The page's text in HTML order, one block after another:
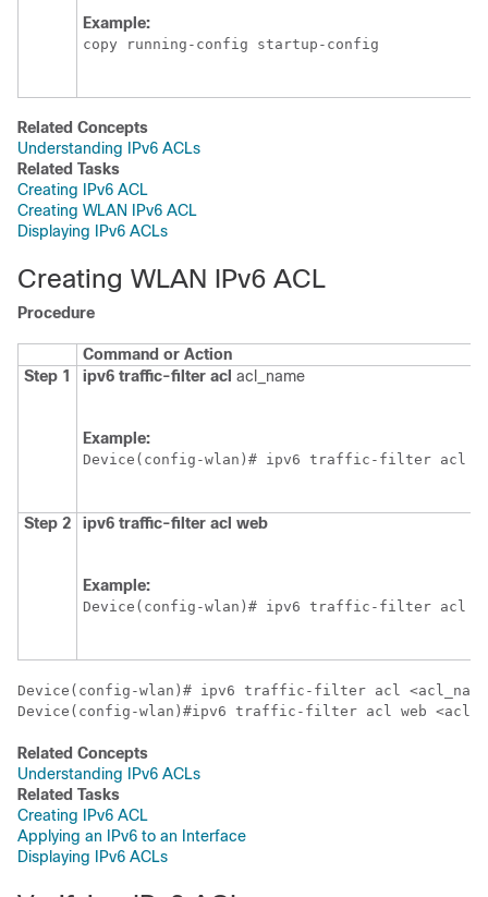
Example:
copy running-config startup-config
Related Concepts
Understanding IPv6 ACLs
Related Tasks
Creating IPv6 ACL
Creating WLAN IPv6 ACL
Displaying IPv6 ACLs
Creating WLAN IPv6 ACL
Procedure
Command or Action
Step 1
ipv6 traffic-filter acl acl_name
Example:
Device (config-wlan)# ipv6 traffic-filter acl
Step 2 ipv6 traffic-filter acl web
Example:
Device (config-wlan)# ipv6 traffic-filter acl web
Device
Device (config-wlan)#ipv6 traffic-filter acl web
Related Concepts
Understanding IPv6 ACLs
Related Tasks
Creating IPv6 ACL
Applying an IPv6 to an Interface
Displaying IPv6 ACLs